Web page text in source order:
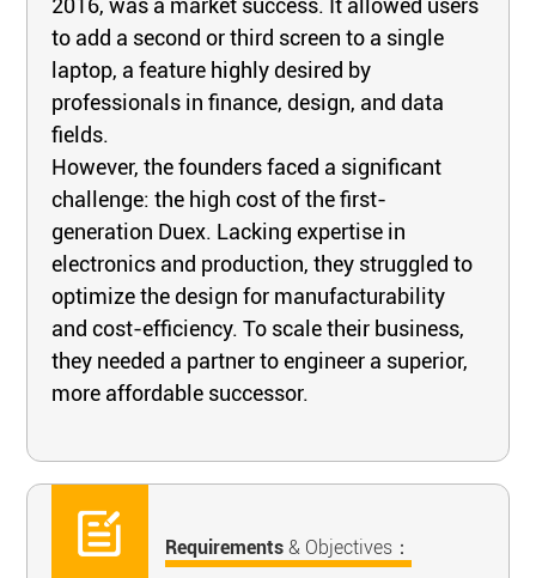
2016, was a market success. It allowed users
to add a second or third screen to a single
laptop, a feature highly desired by
professionals in finance, design, and data
fields.
However, the founders faced a significant
challenge: the high cost of the first-
generation Duex. Lacking expertise in
electronics and production, they struggled to
optimize the design for manufacturability
and cost-efficiency. To scale their business,
they needed a partner to engineer a superior,
more affordable successor.
Requirements& Objectives：